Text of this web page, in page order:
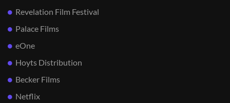
Revelation Film Festival
Palace Films
eOne
Hoyts Distribution
Becker Films
Netflix